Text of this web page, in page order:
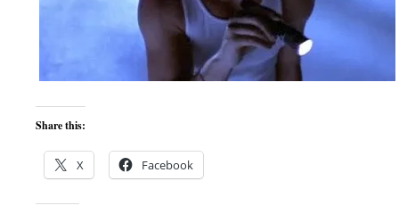
Share this:
X Facebook